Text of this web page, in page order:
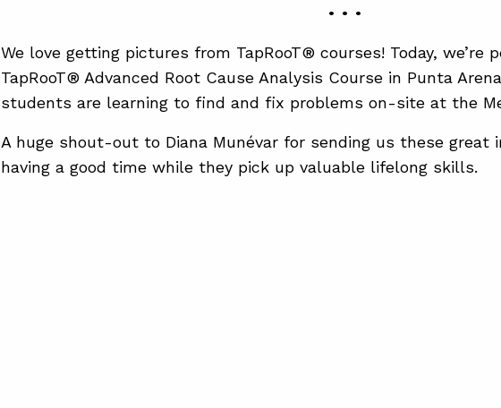
• • •
We love getting pictures from TapRooT® courses! Today, we’re
TapRooT® Advanced Root Cause Analysis Course in Punta
students are learning to find and fix problems on-site at the
A huge shout-out to Diana Munévar for sending us these great
having a good time while they pick up valuable lifelong skills.